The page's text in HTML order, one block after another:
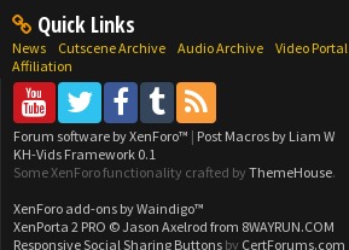
Quick Links
News Cutscene Archive Audio Archive Video Portal
Affiliation
Forum software by XenForo™ | Post Macros by Liam W
KH-Vids Framework 0.1
Some XenForo functionality crafted by ThemeHouse.
XenForo add-ons by Waindigo™
XenPorta 2 PRO © Jason Axelrod from 8WAYRUN.COM
Responsive Social Sharing Buttons by CertForums.com